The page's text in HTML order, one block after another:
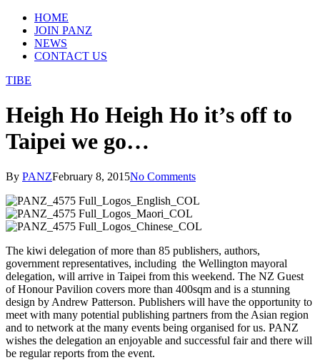
HOME
JOIN PANZ
NEWS
CONTACT US
TIBE
Heigh Ho Heigh Ho it’s off to
Taipei we go…
By PANZFebruary 8, 2015No Comments
The kiwi delegation of more than 85 publishers, authors,
government representatives, including the Wellington mayoral
delegation, will arrive in Taipei from this weekend. The NZ Guest
of Honour Pavilion covers more than 400sqm and is a stunning
design by Andrew Patterson. Publishers will have the opportunity to
meet with many potential publishing partners from the Asian region
and to network at the many events being organised for us. PANZ
wishes the delegation an enjoyable and successful fair and there will
be regular reports from the event.